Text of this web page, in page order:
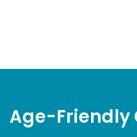
Age-Friendly